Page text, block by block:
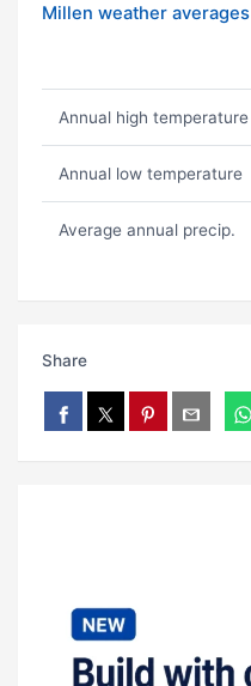
Millen weather averages
Annual high temperature
Annual low temperature
Average annual precip.
Share